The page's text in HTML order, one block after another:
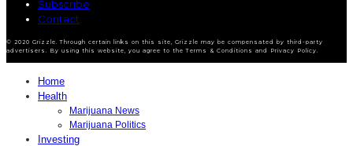
Subscribe
Contact
© 2020 Grizzle. Through certain links on this site, Grizzle may be compensated by third-party
advertisers. By using this website, you agree to the Terms & Conditions and Privacy Policy.
Home
Health
Marijuana News
Marijuana Politics
Investing